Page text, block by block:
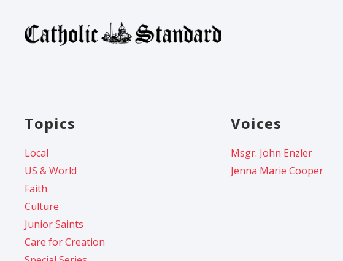
Topics
Local
US & World
Faith
Culture
Junior Saints
Care for Creation
Voices
Msgr. John Enzler
Jenna Marie Cooper